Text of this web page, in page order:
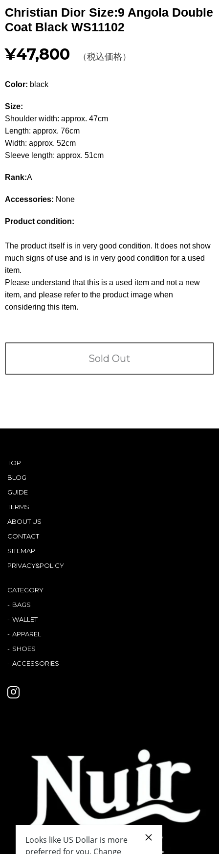
CATEGORY
BAGS
WALLET WALLETS
APPAREL
SHOES
ACCESSORIES
WATCH
GUIDE
Terms
ABOUT US
CONTACT
PRIVACY&POLICY
Christian Dior Size:9 Angola Double
Coat Black WS11102
¥47,800 （税込価格）
Color: black
Size:
Shoulder width: approx. 47cm
Length: approx. 76cm
Width: approx. 52cm
Sleeve length: approx. 51cm
Rank:A
Accessories: None
Product condition:
The product itself is in very good condition. It does not show
much signs of use and is in very good condition for a used
item.
Please understand that this is a used item and not a new
item, and please refer to the product image when
considering this item.
Sold Out
TOP
BLOG
GUIDE
TERMS
ABOUT US
CONTACT
SITEMAP
PRIVACY&POLICY
CATEGORY
BAGS
WALLET
APPAREL
SHOES
ACCESSORIES